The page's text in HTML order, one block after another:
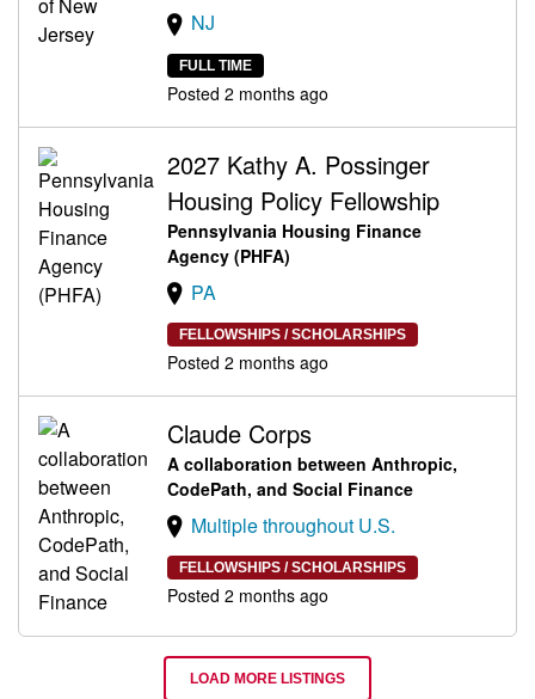
NJ
FULL TIME
Posted 2 months ago
2027 Kathy A. Possinger
Housing Policy Fellowship
Pennsylvania Housing Finance
Agency (PHFA)
PA
FELLOWSHIPS / SCHOLARSHIPS
Posted 2 months ago
Claude Corps
A collaboration between Anthropic,
CodePath, and Social Finance
Multiple throughout U.S.
FELLOWSHIPS / SCHOLARSHIPS
Posted 2 months ago
LOAD MORE LISTINGS